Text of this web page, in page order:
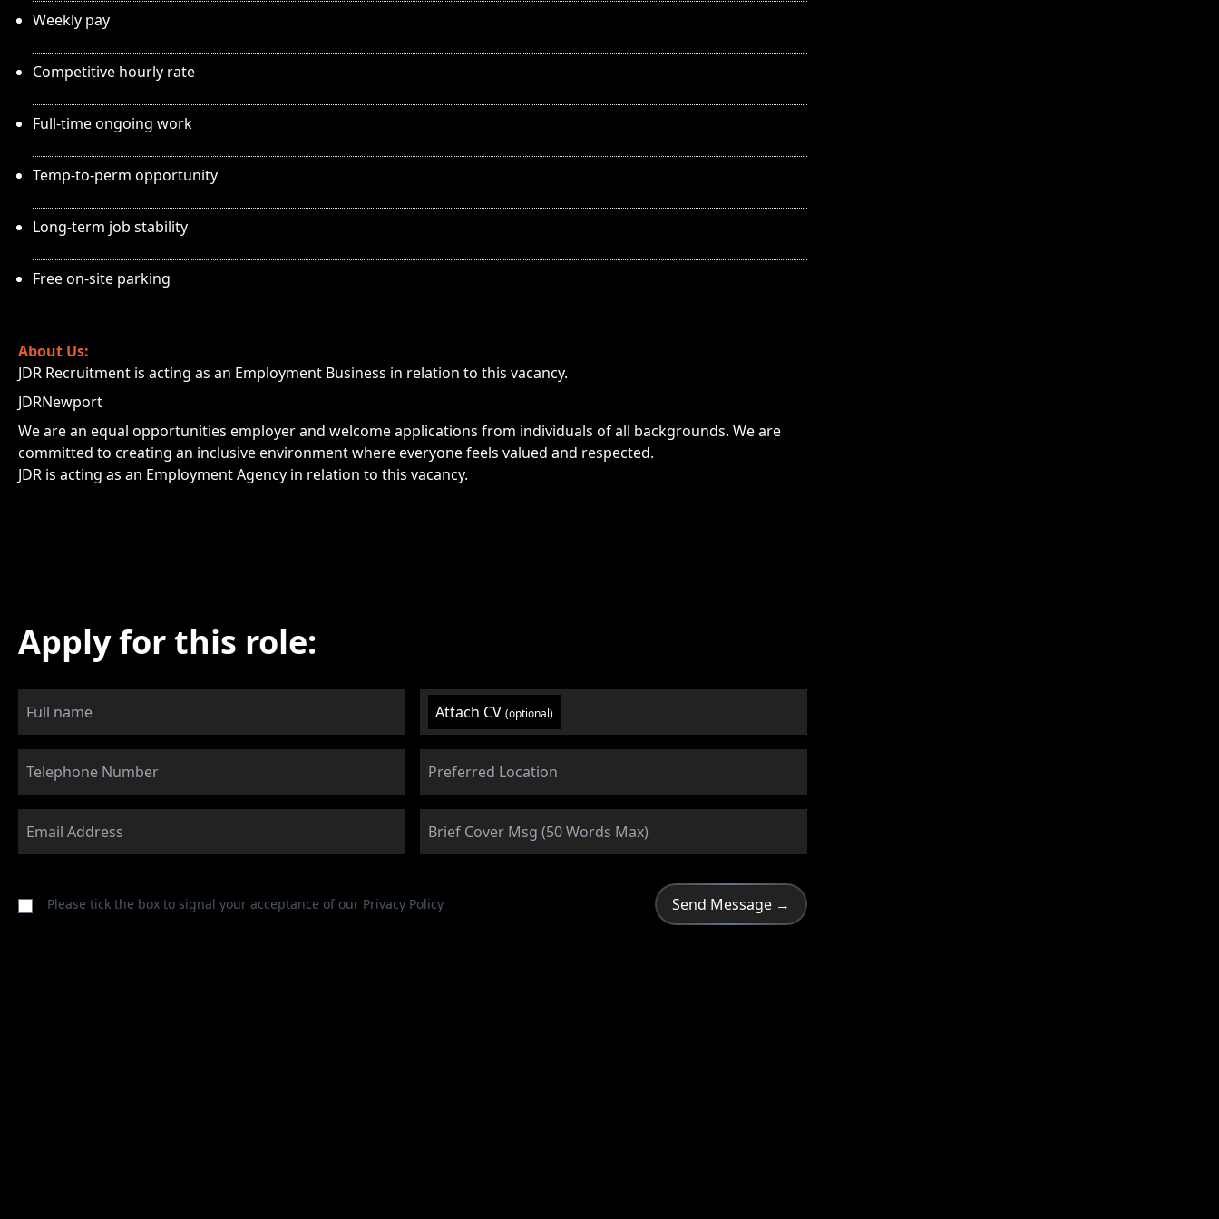
Weekly pay
Competitive hourly rate
Full-time ongoing work
Temp-to-perm opportunity
Long-term job stability
Free on-site parking
About Us:
JDR Recruitment is acting as an Employment Business in relation to this vacancy.
JDRNewport
We are an equal opportunities employer and welcome applications from individuals of all backgrounds. We are
committed to creating an inclusive environment where everyone feels valued and respected.
JDR is acting as an Employment Agency in relation to this vacancy.
Apply for this role:
Attach CV (optional)
Please tick the box to signal your acceptance of our Privacy Policy